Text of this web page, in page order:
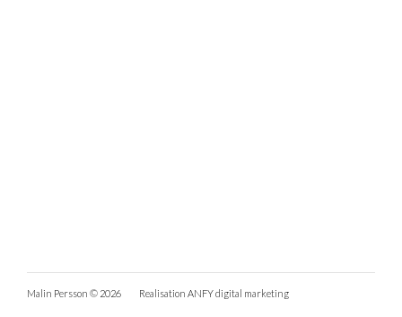
Malin Persson © 2026 Realisation ANFY digital marketing